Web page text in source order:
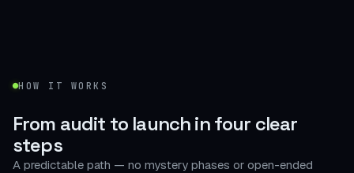
HOW IT WORKS
From audit to launch infour clear
steps
A predictable path — no mystery phases or open-ended